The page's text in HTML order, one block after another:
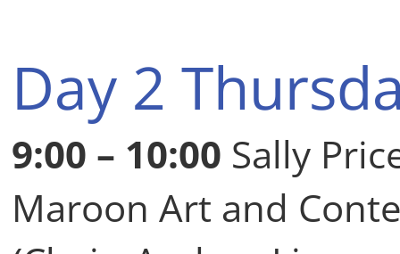
Day 2
9:00 – 10:00 Sally
Maroon Art and